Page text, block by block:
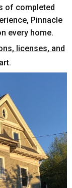
of completed
Pinnacle
every home.
licenses, and